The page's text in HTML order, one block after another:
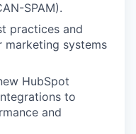
SPAM).
practices and
marketing systems
HubSpot
to
and